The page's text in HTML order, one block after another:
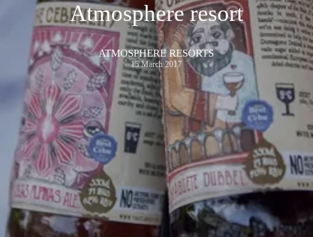
Atmosphere resort
ATMOSPHERE RESORTS
15 March 2017